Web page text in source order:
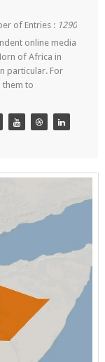
of Entries : 1290
online media
of Africa in
particular. For
them to